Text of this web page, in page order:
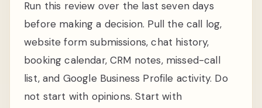
Run this review over the last seven days
before making a decision. Pull the call log,
website form submissions, chat history,
booking calendar, CRM notes, missed-call
list, and Google Business Profile activity. Do
not start with opinions. Start with